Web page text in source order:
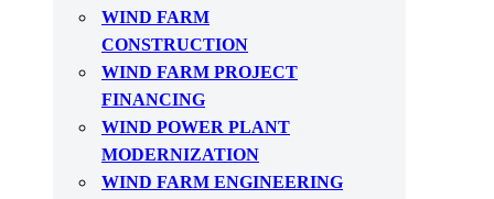
WIND FARM
CONSTRUCTION
WIND FARM PROJECT
FINANCING
WIND POWER PLANT
MODERNIZATION
WIND FARM ENGINEERING